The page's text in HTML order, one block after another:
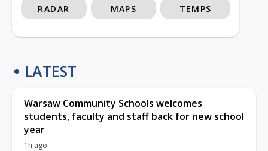
RADAR MAPS TEMPS
LATEST
Warsaw Community Schools welcomes
students, faculty and staff back for new school
year
1h ago